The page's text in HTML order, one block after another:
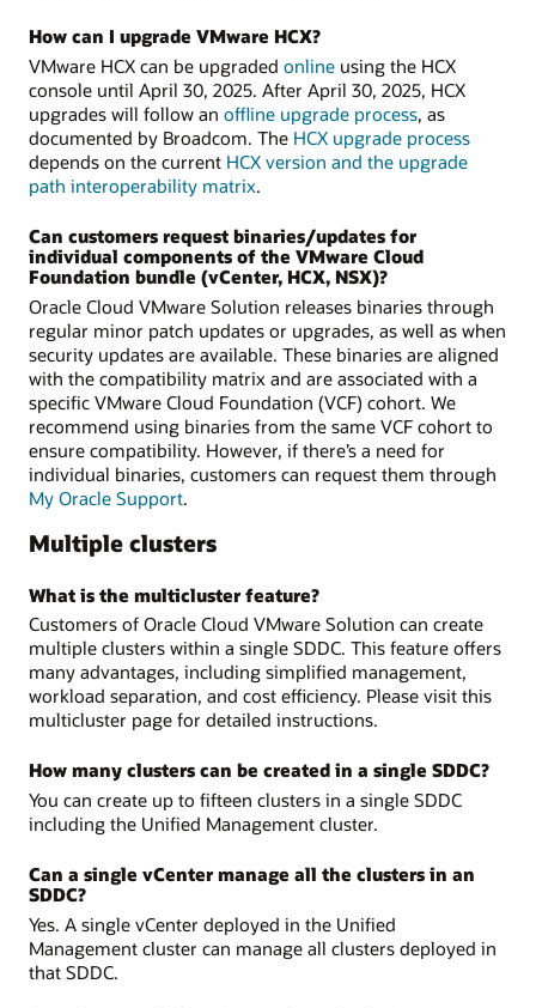
How can I upgrade VMware HCX?
VMware HCX can be upgraded online using the HCX
console until April 30, 2025. After April 30, 2025, HCX
upgrades will follow an offline upgrade process, as
documented by Broadcom. The HCX upgrade process
depends on the current HCX version and the upgrade
path interoperability matrix.
Can customers request binaries/updates for
individual components of the VMware Cloud
Foundation bundle (vCenter, HCX, NSX)?
Oracle Cloud VMware Solution releases binaries through
regular minor patch updates or upgrades, as well as when
security updates are available. These binaries are aligned
with the compatibility matrix and are associated with a
specific VMware Cloud Foundation (VCF) cohort. We
recommend using binaries from the same VCF cohort to
ensure compatibility. However, if there’s a need for
individual binaries, customers can request them through
My Oracle Support.
Multiple clusters
What is the multicluster feature?
Customers of Oracle Cloud VMware Solution can create
multiple clusters within a single SDDC. This feature offers
many advantages, including simplified management,
workload separation, and cost efficiency. Please visit this
multicluster page for detailed instructions.
How many clusters can be created in a single SDDC?
You can create up to fifteen clusters in a single SDDC
including the Unified Management cluster.
Can a single vCenter manage all the clusters in an
SDDC?
Yes. A single vCenter deployed in the Unified
Management cluster can manage all clusters deployed in
that SDDC.